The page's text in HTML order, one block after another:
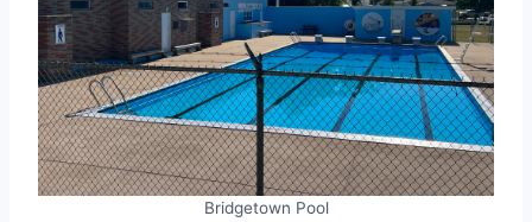
Bridgetown Pool